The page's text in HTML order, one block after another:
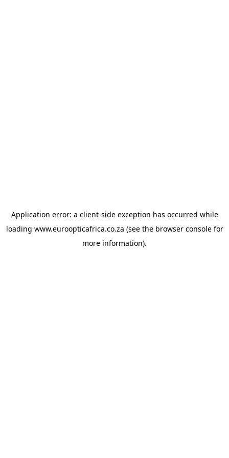
Application error: a client-side exception has occurred while
loading www.euroopticafrica.co.za (see the browser consolefor
more information).